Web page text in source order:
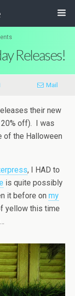
Releases!
Mail
their new
20% off). I was
of the Halloween
, I HAD to
is quite possibly
it before on my
yellow this time